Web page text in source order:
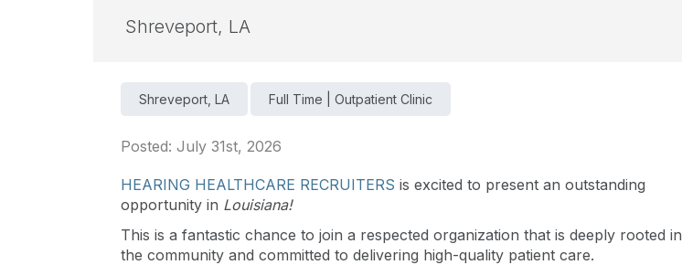
Shreveport, LA
Shreveport, LA Full Time | Outpatient Clinic
Posted: July 31st, 2026
HEARING HEALTHCARE RECRUITERS is excited to present an outstanding
opportunity in Louisiana!
This is a fantastic chance to join a respected organization that is deeply rooted in
the community and committed to delivering high-quality patient care.